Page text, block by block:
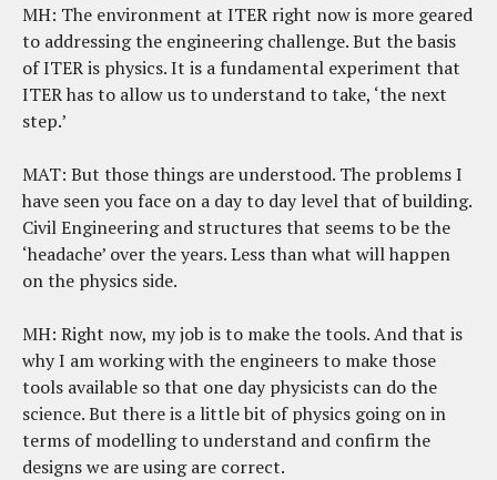
MH: The environment at ITER right now is more geared
to addressing the engineering challenge. But the basis
of ITER is physics. It is a fundamental experiment that
ITER has to allow us to understand to take, ‘the next
step.’
MAT: But those things are understood. The problems I
have seen you face on a day to day level that of building.
Civil Engineering and structures that seems to be the
‘headache’ over the years. Less than what will happen
on the physics side.
MH: Right now, my job is to make the tools. And that is
why I am working with the engineers to make those
tools available so that one day physicists can do the
science. But there is a little bit of physics going on in
terms of modelling to understand and confirm the
designs we are using are correct.